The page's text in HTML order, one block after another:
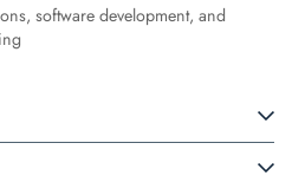
software development, and